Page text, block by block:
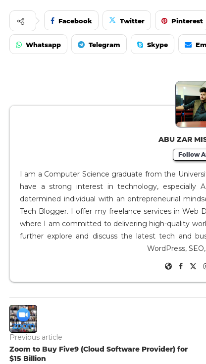
Facebook Twitter Pinterest
Whatsapp Telegram Skype
ABU ZAR
Follow
I am a Computer Science graduate from the
have a strong interest in technology, especially
determined individual with an entrepreneurial
Tech Blogger. I offer my freelance services in Web
where I am committed to delivering high-quality
further explore and discuss the latest tech and
WordPress,
Previous article
Zoom to Buy Five9 (Cloud Software Provider) for
$15 Billion